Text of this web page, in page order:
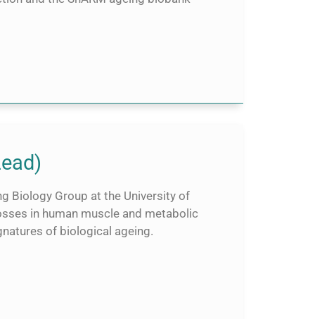
Biology Group at the University of
in human muscle and metabolic
of biological ageing.